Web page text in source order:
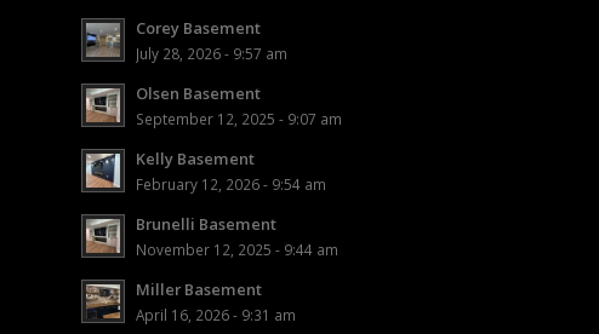
Corey Basement
July 28, 2026 - 9:57 am
Olsen Basement
September 12, 2025 - 9:07 am
Kelly Basement
February 12, 2026 - 9:54 am
Brunelli Basement
November 12, 2025 - 9:44 am
Miller Basement
April 16, 2026 - 9:31 am